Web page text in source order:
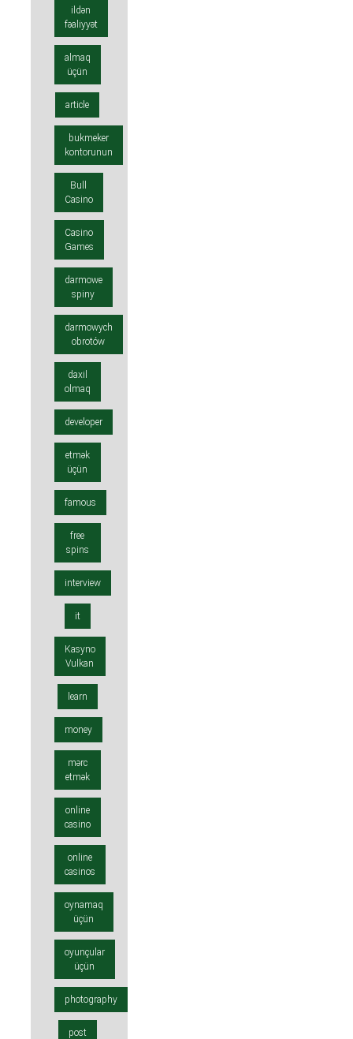
ildən
fəaliyyət
almaq
üçün
article
bukmeker
kontorunun
Bull
Casino
Casino
Games
darmowe
spiny
darmowych
obrotów
daxil
olmaq
developer
etmək
üçün
famous
free
spins
interview
it
Kasyno
Vulkan
learn
money
mərc
etmək
online
casino
online
casinos
oynamaq
üçün
oyunçular
üçün
photography
post